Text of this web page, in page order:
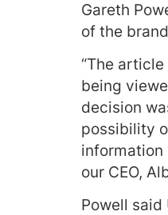
Gareth
of the
“The
being
decision
possibility
information
our CEO,
Powell